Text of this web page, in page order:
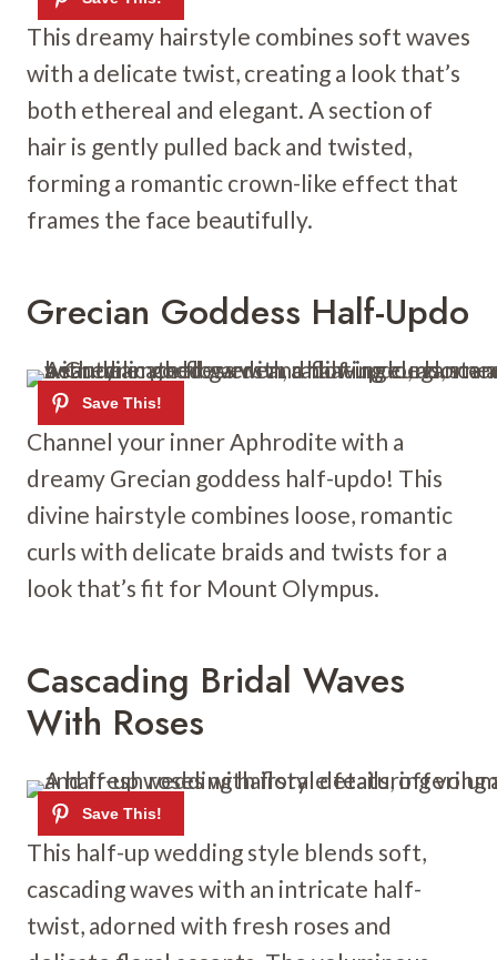
This dreamy hairstyle combines soft waves
with a delicate twist, creating a look that’s
both ethereal and elegant. A section of
hair is gently pulled back and twisted,
forming a romantic crown-like effect that
frames the face beautifully.
Grecian Goddess Half-Updo
Channel your inner Aphrodite with a
dreamy Grecian goddess half-updo! This
divine hairstyle combines loose, romantic
curls with delicate braids and twists for a
look that’s fit for Mount Olympus.
Cascading Bridal Waves
With Roses
This half-up wedding style blends soft,
cascading waves with an intricate half-
twist, adorned with fresh roses and